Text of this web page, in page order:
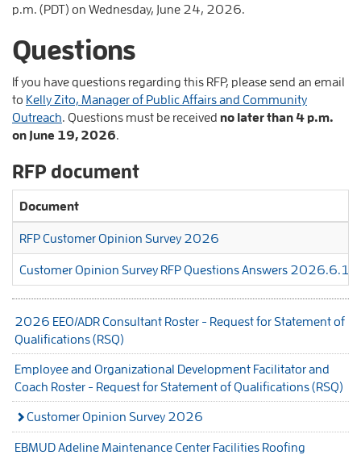
p.m. (PDT) on Wednesday, June 24, 2026.
Questions
If you have questions regarding this RFP, please send an email
to Kelly Zito, Manager of Public Affairs and Community
Outreach. Questions must be received no later than 4 p.m.
on June 19, 2026.
RFP document
Document
RFP Customer Opinion Survey 2026
Customer Opinion Survey RFP Questions Answers 2026.6.18
2026 EEO/ADR Consultant Roster - Request for Statement of
Qualifications (RSQ)
Employee and Organizational Development Facilitator and
Coach Roster - Request for Statement of Qualifications (RSQ)
Customer Opinion Survey 2026
EBMUD Adeline Maintenance Center Facilities Roofing